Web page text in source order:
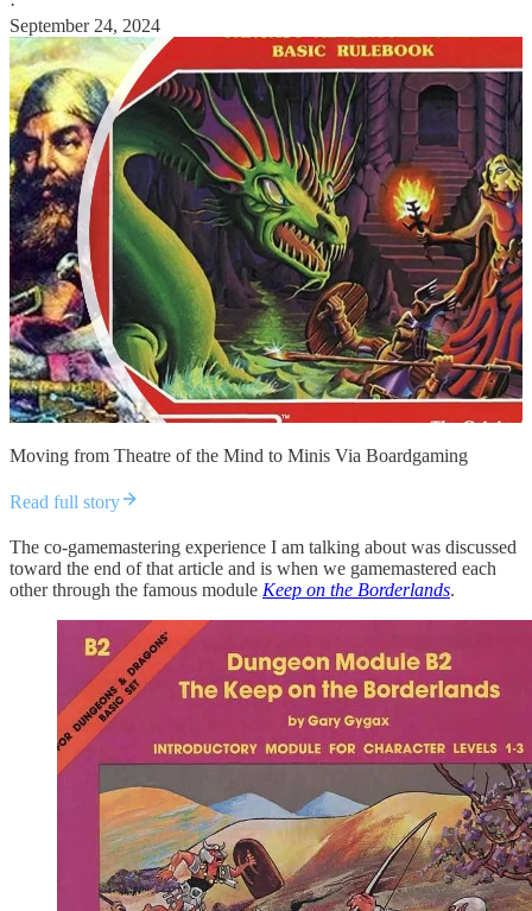
September 24, 2024
Moving from Theatre of the Mind to Minis Via Boardgaming
Read full story
The co-gamemastering experience I am talking about was discussed
toward the end of that article and is when we gamemastered each
other through the famous module Keep on the Borderlands.